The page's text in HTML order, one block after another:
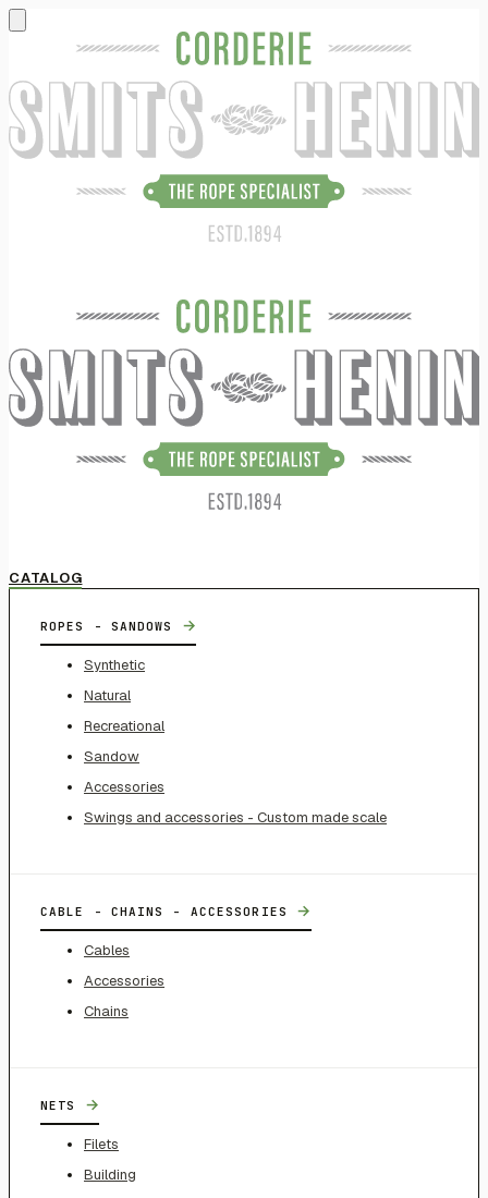
CATALOG
ROPES - SANDOWS →
Synthetic
Natural
Recreational
Sandow
Accessories
Swings and accessories - Custom made scale
CABLE - CHAINS - ACCESSORIES →
Cables
Accessories
Chains
NETS →
Filets
Building